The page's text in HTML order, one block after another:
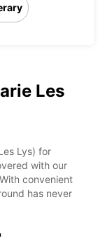
Les
Lys) for
with our
convenient
has never